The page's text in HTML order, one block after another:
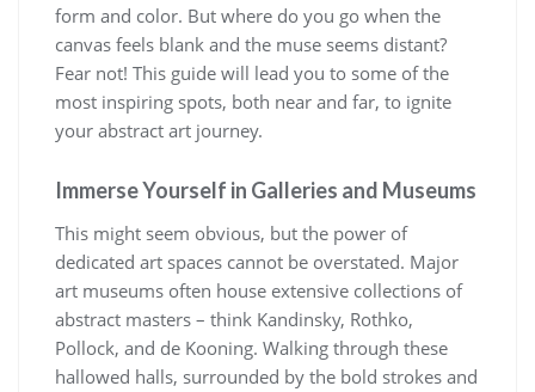
form and color. But where do you go when the
canvas feels blank and the muse seems distant?
Fear not! This guide will lead you to some of the
most inspiring spots, both near and far, to ignite
your abstract art journey.
Immerse Yourself in Galleries and Museums
This might seem obvious, but the power of
dedicated art spaces cannot be overstated. Major
art museums often house extensive collections of
abstract masters – think Kandinsky, Rothko,
Pollock, and de Kooning. Walking through these
hallowed halls, surrounded by the bold strokes and